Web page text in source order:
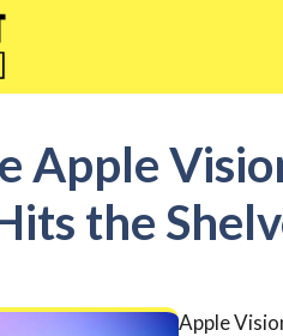
Apple
the
Apple